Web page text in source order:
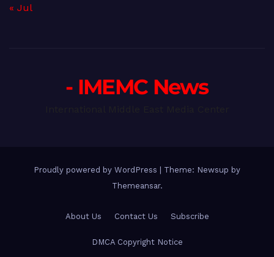
« Jul
- IMEMC News
Proudly powered by WordPress | Theme: Newsup by
Themeansar.
About Us Contact Us Subscribe
DMCA Copyright Notice